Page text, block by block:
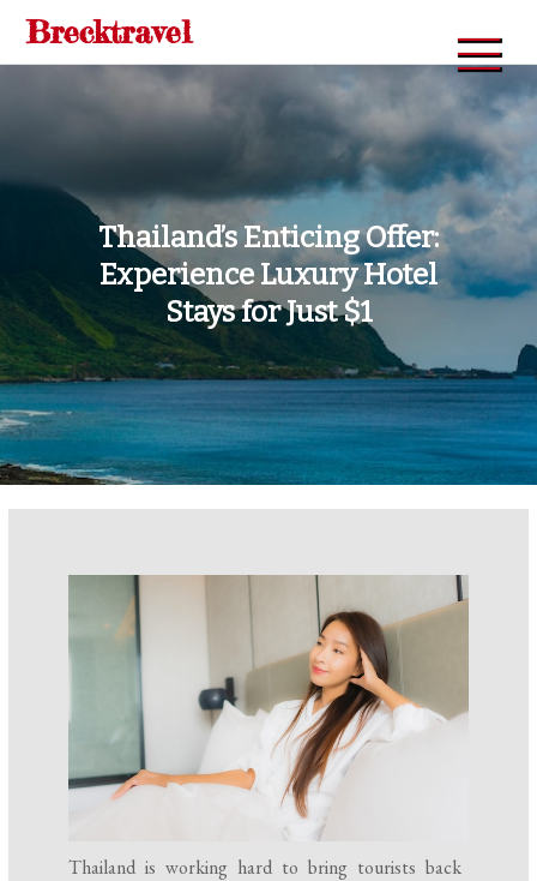
SkipBrecktravel
Thailand’s Enticing Offer:
Experience Luxury Hotel
Stays for Just $1
Thailand is working hard to bring tourists back